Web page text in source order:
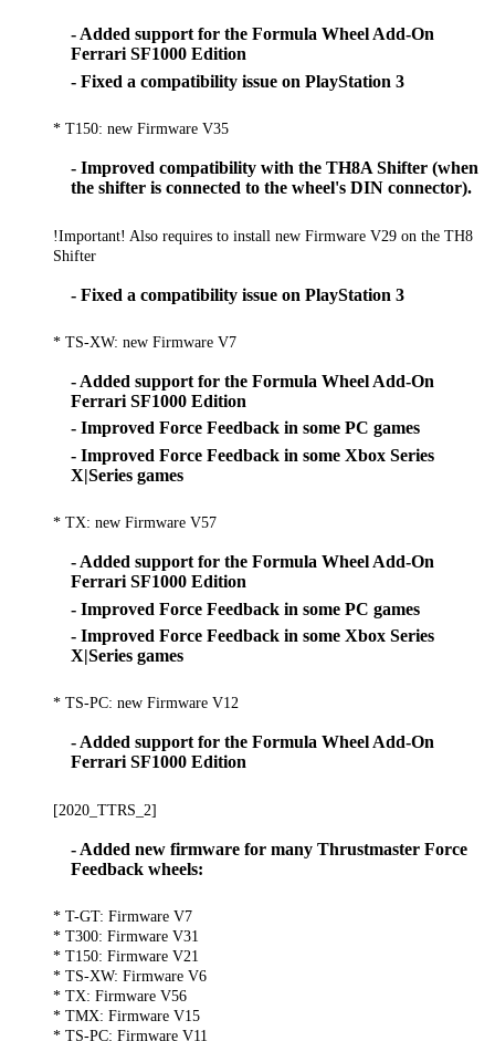
- Added support for the Formula Wheel Add-On
Ferrari SF1000 Edition
- Fixed a compatibility issue on PlayStation 3
* T150: new Firmware V35
- Improved compatibility with the TH8A Shifter (when
the shifter is connected to the wheel's DIN connector).
!Important! Also requires to install new Firmware V29 on the TH8
Shifter
- Fixed a compatibility issue on PlayStation 3
* TS-XW: new Firmware V7
- Added support for the Formula Wheel Add-On
Ferrari SF1000 Edition
- Improved Force Feedback in some PC games
- Improved Force Feedback in some Xbox Series
X|Series games
* TX: new Firmware V57
- Added support for the Formula Wheel Add-On
Ferrari SF1000 Edition
- Improved Force Feedback in some PC games
- Improved Force Feedback in some Xbox Series
X|Series games
* TS-PC: new Firmware V12
- Added support for the Formula Wheel Add-On
Ferrari SF1000 Edition
[2020_TTRS_2]
- Added new firmware for many Thrustmaster Force
Feedback wheels:
* T-GT: Firmware V7
* T300: Firmware V31
* T150: Firmware V21
* TS-XW: Firmware V6
* TX: Firmware V56
* TMX: Firmware V15
* TS-PC: Firmware V11